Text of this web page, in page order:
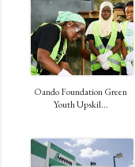
Oando Foundation Green
Youth Upskil...